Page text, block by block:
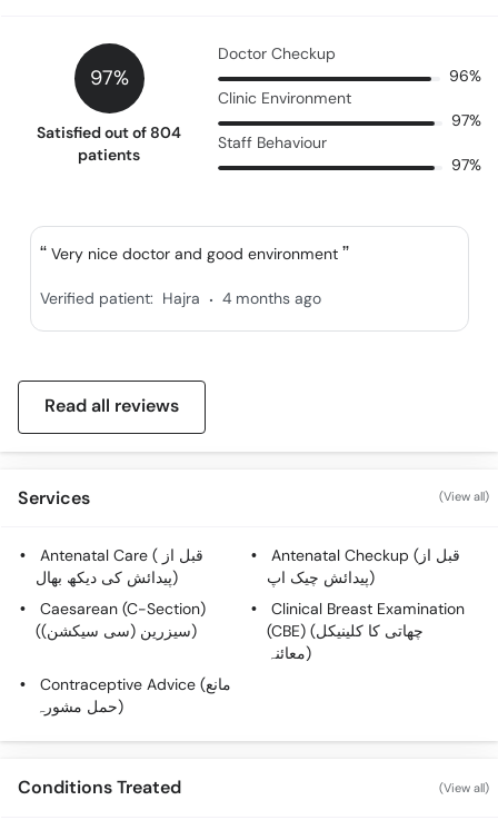
97%
Satisfied out of 804
patients
Doctor Checkup
96%
Clinic Environment
97%
Staff Behaviour
97%
Very nice doctor and good environment
Verified patient: Hajra . 4 months ago
Read all reviews
Services (View all)
Antenatal Care ( قبل از
پیدائش کی دیکھ بھال)
Antenatal Checkup (قبل از
پیدائش چیک اپ)
Caesarean (C-Section)
(سیزرین (سی سیکشن))
Clinical Breast Examination
(CBE) (چھاتی کا کلینیکل
معائنہ)
Contraceptive Advice (مانع
حمل مشورہ)
Conditions Treated (View all)